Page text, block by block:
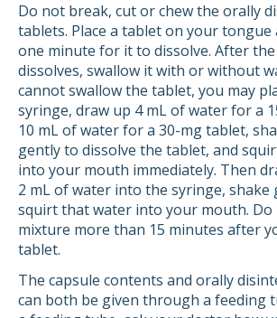
Do not break, cut or chew the orally
tablets. Place a tablet on your tongue
one minute for it to dissolve. After
dissolves, swallow it with or without
cannot swallow the tablet, you may
syringe, draw up 4 mL of water for a
10 mL of water for a 30-mg tablet,
gently to dissolve the tablet, and
into your mouth immediately. Then
2 mL of water into the syringe, shake
squirt that water into your mouth. Do
mixture more than 15 minutes after
tablet.
The capsule contents and orally
can both be given through a feeding